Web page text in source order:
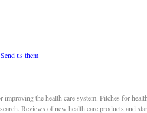
Send us them
the health care system. Pitches for
Reviews of new health care products and